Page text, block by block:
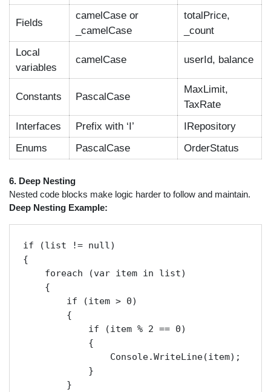
Fields
camelCase or
_camelCase
totalPrice,
_count
Local
variables
camelCase userId, balance
Constants PascalCase
MaxLimit,
TaxRate
Interfaces
Prefix with ‘I’
IRepository
Enums
PascalCase OrderStatus
6. Deep Nesting
Nested code blocks make logic harder to follow and maintain.
Deep Nesting Example:
if (list != null)
{
    foreach (var item in list)
    {
        if (item > 0)
        {
            if (item % 2 == 0)
            {
                Console.WriteLine(item);
            }
        }